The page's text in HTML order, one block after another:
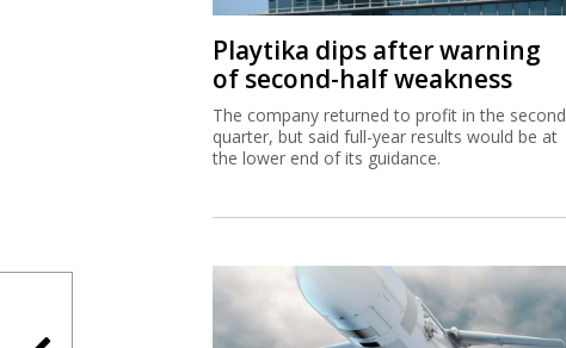
Playtika dips after warning
of second-half weakness
The company returned to profit in the second
quarter, but said full-year results would be at
the lower end of its guidance.